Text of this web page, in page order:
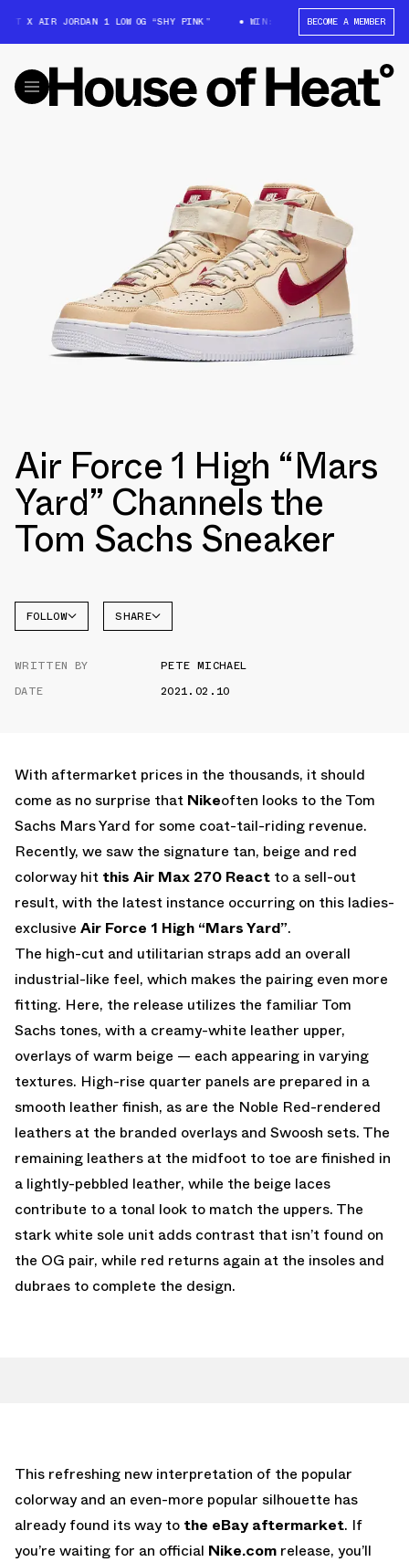
X AIR JORDAN 1 LOW OG “SHY PINK” WIN: TRAVIS SCOTT X AIR
BECOME A MEMBER
Air Force 1 High “Mars
Yard” Channels the
Tom Sachs Sneaker
FOLLOW
AIR
SHARE
WRITTEN BY
PETE MICHAEL
DATE
2021.02.10
With aftermarket prices in the thousands, it should
come as no surprise that Nikeoften looks to the Tom
Sachs Mars Yard for some coat-tail-riding revenue.
Recently, we saw the signature tan, beige and red
colorway hit this Air Max 270 React to a sell-out
result, with the latest instance occurring on this ladies-
exclusive Air Force 1 High “Mars Yard”.
The high-cut and utilitarian straps add an overall
industrial-like feel, which makes the pairing even more
fitting. Here, the release utilizes the familiar Tom
Sachs tones, with a creamy-white leather upper,
overlays of warm beige — each appearing in varying
textures. High-rise quarter panels are prepared in a
smooth leather finish, as are the Noble Red-rendered
leathers at the branded overlays and Swoosh sets. The
remaining leathers at the midfoot to toe are finished in
a lightly-pebbled leather, while the beige laces
contribute to a tonal look to match the uppers. The
stark white sole unit adds contrast that isn’t found on
the OG pair, while red returns again at the insoles and
dubraes to complete the design.
This refreshing new interpretation of the popular
colorway and an even-more popular silhouette has
already found its way to the eBay aftermarket. If
you’re waiting for an official Nike.com release, you’ll